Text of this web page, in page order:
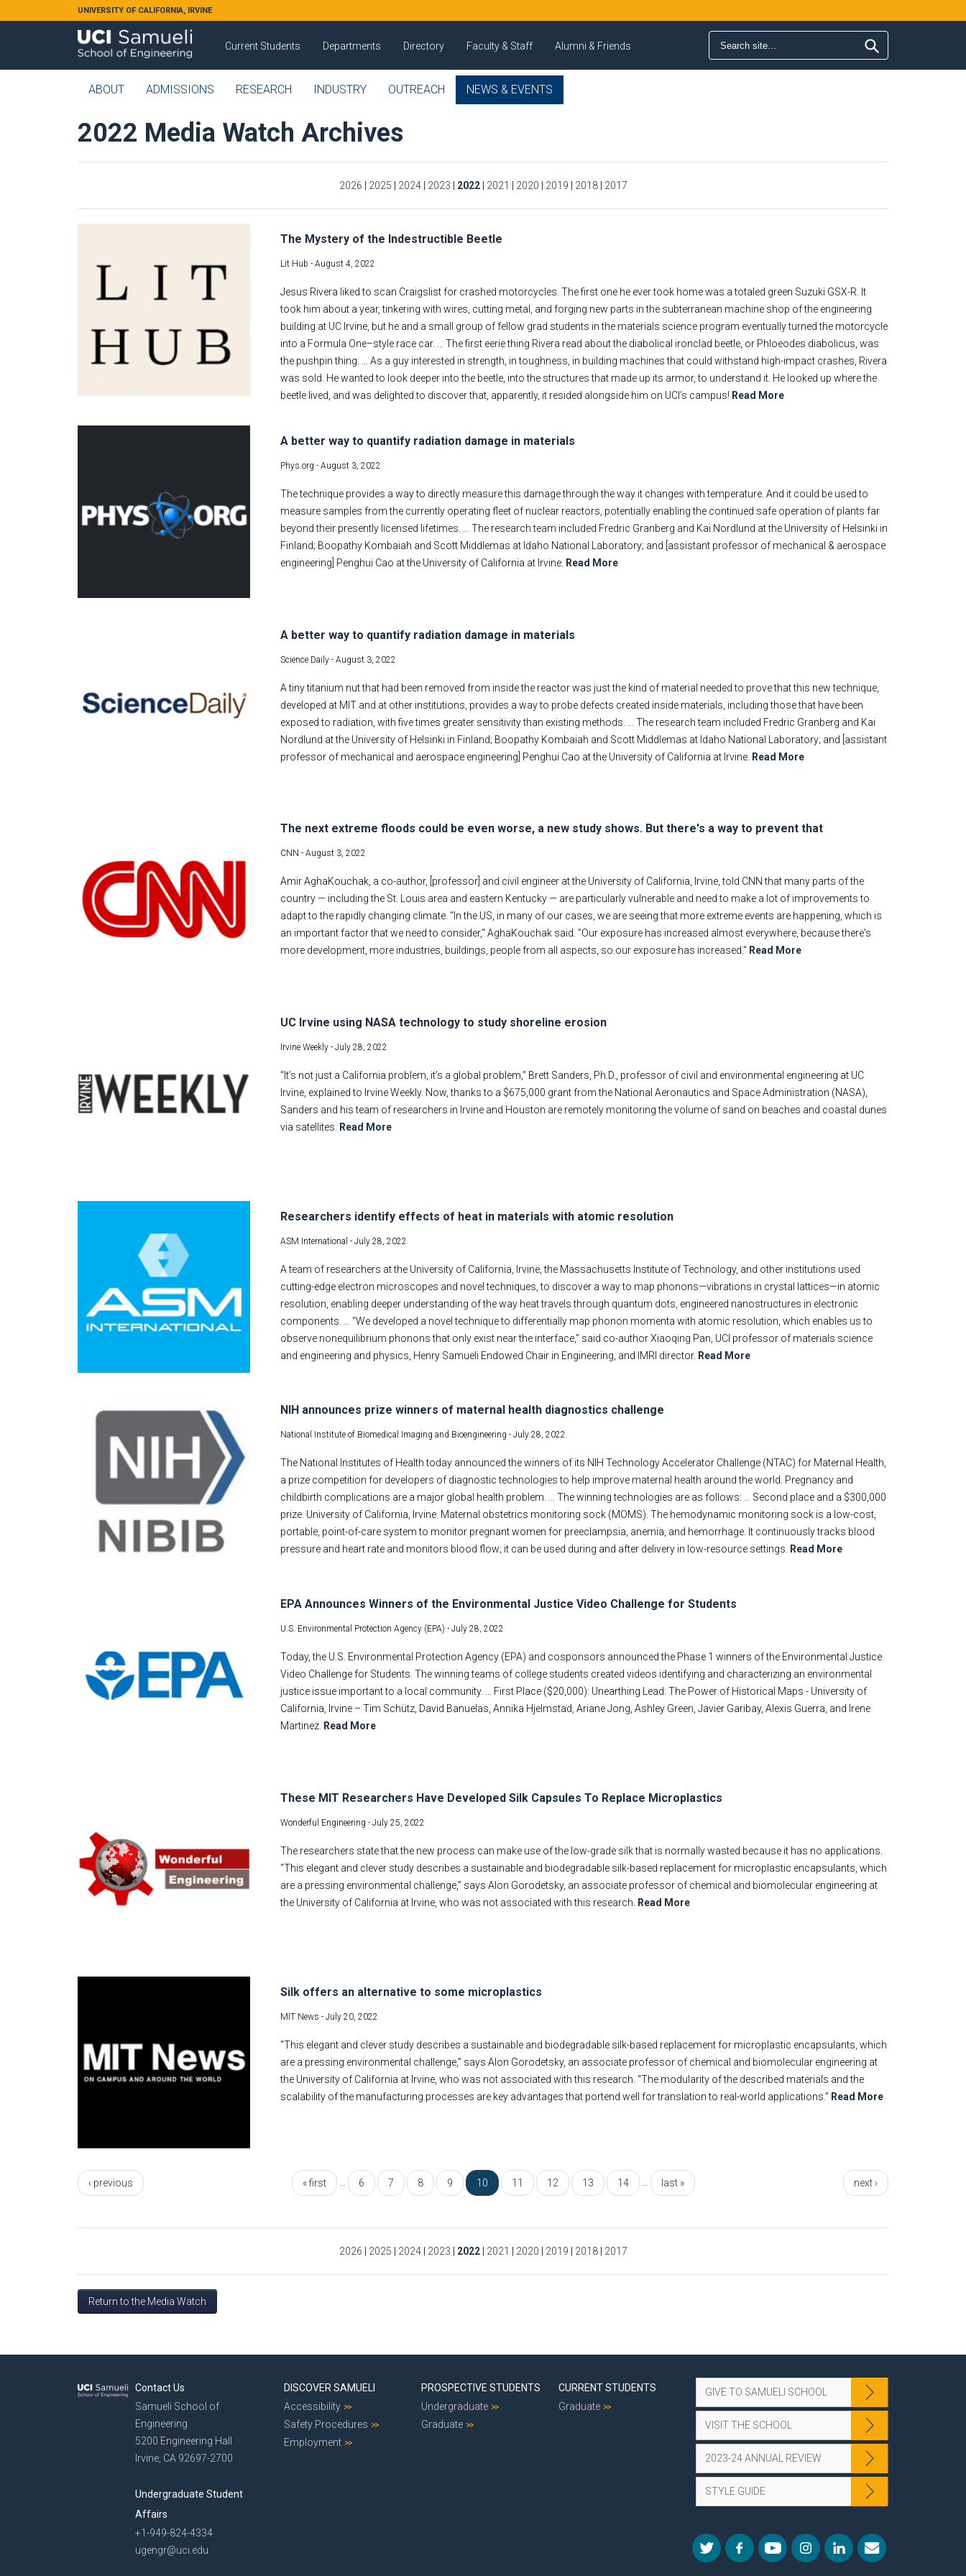
Skip to main contentUNIVERSITY OF CALIFORNIA, IRVINE
Search form
Search
Current Students Departments Directory Faculty & Staff Alumni & Friends
ABOUT ADMISSIONS RESEARCH INDUSTRY OUTREACH NEWS & EVENTS
2022 Media Watch Archives
2026 2025 2024 2023 2022 2021 2020 2019 2018 2017
The Mystery of the Indestructible Beetle
Lit Hub - August 4, 2022
Jesus Rivera liked to scan Craigslist for crashed motorcycles. The first one he ever took home was a totaled green Suzuki GSX-R. It
took him about a year, tinkering with wires, cutting metal, and forging new parts in the subterranean machine shop of the engineering
building at UC Irvine, but he and a small group of fellow grad students in the materials science program eventually turned the motorcycle
into a Formula One–style race car. … The first eerie thing Rivera read about the diabolical ironclad beetle, or Phloeodes diabolicus, was
the pushpin thing. … As a guy interested in strength, in toughness, in building machines that could withstand high-impact crashes, Rivera
was sold. He wanted to look deeper into the beetle, into the structures that made up its armor, to understand it. He looked up where the
beetle lived, and was delighted to discover that, apparently, it resided alongside him on UCI’s campus! Read More
A better way to quantify radiation damage in materials
Phys.org - August 3, 2022
The technique provides a way to directly measure this damage through the way it changes with temperature. And it could be used to
measure samples from the currently operating fleet of nuclear reactors, potentially enabling the continued safe operation of plants far
beyond their presently licensed lifetimes. … The research team included Fredric Granberg and Kai Nordlund at the University of Helsinki in
Finland; Boopathy Kombaiah and Scott Middlemas at Idaho National Laboratory; and [assistant professor of mechanical & aerospace
engineering] Penghui Cao at the University of California at Irvine. Read More
A better way to quantify radiation damage in materials
Science Daily - August 3, 2022
A tiny titanium nut that had been removed from inside the reactor was just the kind of material needed to prove that this new technique,
developed at MIT and at other institutions, provides a way to probe defects created inside materials, including those that have been
exposed to radiation, with five times greater sensitivity than existing methods. … The research team included Fredric Granberg and Kai
Nordlund at the University of Helsinki in Finland; Boopathy Kombaiah and Scott Middlemas at Idaho National Laboratory; and [assistant
professor of mechanical and aerospace engineering] Penghui Cao at the University of California at Irvine. Read More
The next extreme floods could be even worse, a new study shows. But there's a way to prevent that
CNN - August 3, 2022
Amir AghaKouchak, a co-author, [professor] and civil engineer at the University of California, Irvine, told CNN that many parts of the
country — including the St. Louis area and eastern Kentucky — are particularly vulnerable and need to make a lot of improvements to
adapt to the rapidly changing climate. "In the US, in many of our cases, we are seeing that more extreme events are happening, which is
an important factor that we need to consider," AghaKouchak said. "Our exposure has increased almost everywhere, because there's
more development, more industries, buildings, people from all aspects, so our exposure has increased." Read More
UC Irvine using NASA technology to study shoreline erosion
Irvine Weekly - July 28, 2022
“It’s not just a California problem, it’s a global problem,” Brett Sanders, Ph.D., professor of civil and environmental engineering at UC
Irvine, explained to Irvine Weekly. Now, thanks to a $675,000 grant from the National Aeronautics and Space Administration (NASA),
Sanders and his team of researchers in Irvine and Houston are remotely monitoring the volume of sand on beaches and coastal dunes
via satellites.
Read More
Researchers identify effects of heat in materials with atomic resolution
ASM International - July 28, 2022
A team of researchers at the University of California, Irvine, the Massachusetts Institute of Technology, and other institutions used
cutting-edge electron microscopes and novel techniques, to discover a way to map phonons—vibrations in crystal lattices—in atomic
resolution, enabling deeper understanding of the way heat travels through quantum dots, engineered nanostructures in electronic
components. … “We developed a novel technique to differentially map phonon momenta with atomic resolution, which enables us to
observe nonequilibrium phonons that only exist near the interface,” said co-author Xiaoqing Pan, UCI professor of materials science
and engineering and physics, Henry Samueli Endowed Chair in Engineering, and IMRI director. Read More
NIH announces prize winners of maternal health diagnostics challenge
National Institute of Biomedical Imaging and Bioengineering - July 28, 2022
The National Institutes of Health today announced the winners of its NIH Technology Accelerator Challenge (NTAC) for Maternal Health,
a prize competition for developers of diagnostic technologies to help improve maternal health around the world. Pregnancy and
childbirth complications are a major global health problem. … The winning technologies are as follows: … Second place and a $300,000
prize. University of California, Irvine. Maternal obstetrics monitoring sock (MOMS). The hemodynamic monitoring sock is a low-cost,
portable, point-of-care system to monitor pregnant women for preeclampsia, anemia, and hemorrhage. It continuously tracks blood
pressure and heart rate and monitors blood flow; it can be used during and after delivery in low-resource settings. Read More
EPA Announces Winners of the Environmental Justice Video Challenge for Students
U.S. Environmental Protection Agency (EPA) - July 28, 2022
Today, the U.S. Environmental Protection Agency (EPA) and cosponsors announced the Phase 1 winners of the Environmental Justice
Video Challenge for Students. The winning teams of college students created videos identifying and characterizing an environmental
justice issue important to a local community. … First Place ($20,000): Unearthing Lead: The Power of Historical Maps - University of
California, Irvine – Tim Schütz, David Banuelas, Annika Hjelmstad, Ariane Jong, Ashley Green, Javier Garibay, Alexis Guerra, and Irene
Martinez. Read More
These MIT Researchers Have Developed Silk Capsules To Replace Microplastics
Wonderful Engineering - July 25, 2022
The researchers state that the new process can make use of the low-grade silk that is normally wasted because it has no applications.
“This elegant and clever study describes a sustainable and biodegradable silk-based replacement for microplastic encapsulants, which
are a pressing environmental challenge,” says Alon Gorodetsky, an associate professor of chemical and biomolecular engineering at
the University of California at Irvine, who was not associated with this research.
Read More
Silk offers an alternative to some microplastics
MIT News - July 20, 2022
"This elegant and clever study describes a sustainable and biodegradable silk-based replacement for microplastic encapsulants, which
are a pressing environmental challenge,” says Alon Gorodetsky, an associate professor of chemical and biomolecular engineering at
the University of California at Irvine, who was not associated with this research. “The modularity of the described materials and the
scalability of the manufacturing processes are key advantages that portend well for translation to real-world applications.” Read More
Pages « first
‹ previous 6 7 8 9 10 11 12 13 14 next ›
last »
2026 2025 2024 2023 2022 2021 2020 2019 2018 2017
Return to the Media Watch
Contact Us
Samueli School of
Engineering
5200 Engineering Hall
Irvine, CA 92697-2700
Undergraduate Student
Affairs
+1-949-824-4334
ugengr@uci.edu
DISCOVER SAMUELI
Accessibility
Safety Procedures
Employment
PROSPECTIVE STUDENTS
Undergraduate
Graduate
CURRENT STUDENTS
Graduate
GIVE TO SAMUELI SCHOOL
VISIT THE SCHOOL
2023-24 ANNUAL REVIEW
STYLE GUIDE